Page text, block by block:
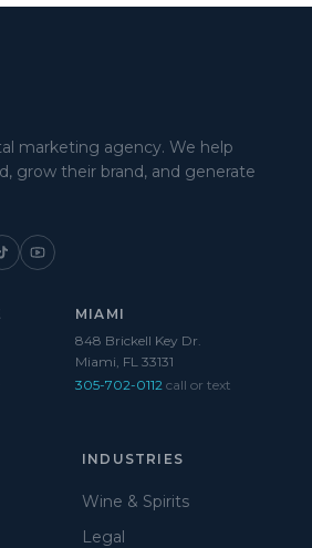
marketing agency. We help
grow their brand, and generate
MIAMI
848 Brickell Key Dr.
Miami, FL 33131
305-702-0112 call or text
INDUSTRIES
Wine & Spirits
Legal